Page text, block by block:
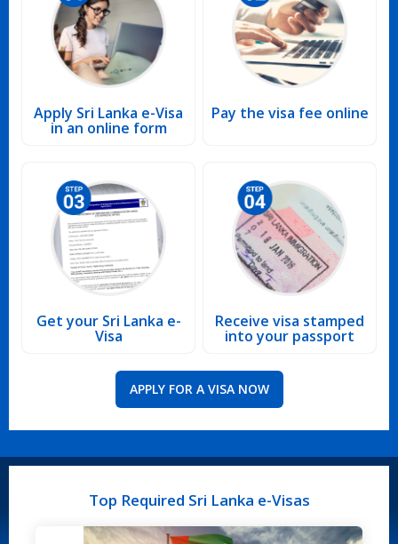
Apply Sri Lanka e-Visa
in an online form
Pay the visa fee online
Get your Sri Lanka e-
Visa
Receive visa stamped
into your passport
APPLY FOR A VISA NOW
Top Required Sri Lanka e-Visas